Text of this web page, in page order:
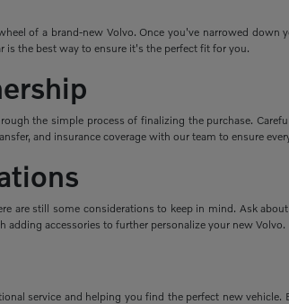
of a brand-new Volvo. Once you've narrowed
is the best way to ensure it's the perfect fit for you.
the simple process of finalizing the purchase.
and insurance coverage with our team to ensure
are still some considerations to keep in mind. Ask
adding accessories to further personalize your new Volvo.
service and helping you find the perfect new